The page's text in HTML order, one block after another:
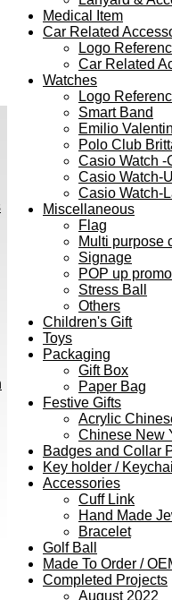
Medical Item
Car Related
Logo
Car Related
Watches
Logo
Smart Band
Emilio
Polo Club
Casio Watch -
Casio Watch-
Casio Watch-
Miscellaneous
Flag
Multi purpose
Signage
POP up
Stress Ball
Others
Children's Gift
Toys
Packaging
Gift Box
Paper Bag
Festive Gifts
Acrylic
Chinese New
Badges and Collar
Key holder /
Accessories
Cuff Link
Hand Made
Bracelet
Golf Ball
Made To Order /
Completed Projects
August 2022